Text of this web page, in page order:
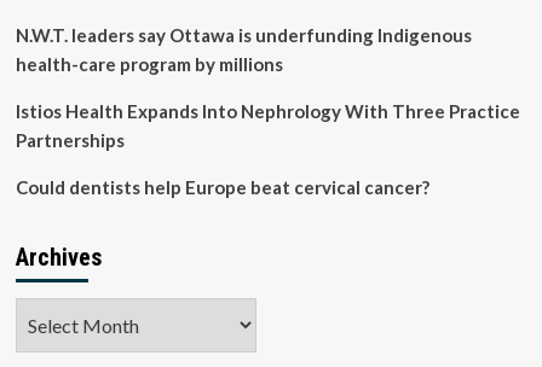
N.W.T. leaders say Ottawa is underfunding Indigenous
health-care program by millions
Istios Health Expands Into Nephrology With Three Practice
Partnerships
Could dentists help Europe beat cervical cancer?
Archives